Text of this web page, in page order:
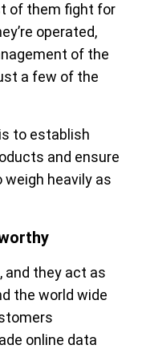
of them fight for
operated,
of the
a few of the
to establish
and ensure
heavily as
and they act as
the world wide
online data